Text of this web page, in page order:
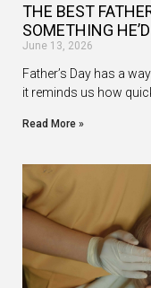
THE BEST
SOMETHING
June 13, 2026
Father’s Day has a
it reminds us how
Read More »